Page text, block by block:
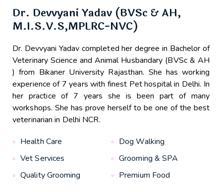
Dr. Devvyani Yadav (BVSc & AH,
M.I.S.V.S,MPLRC-NVC)
Dr. Devvyani Yadav completed her degree in Bachelor of
Veterinary Science and Animal Husbandary (BVSc & AH
) from Bikaner University Rajasthan. She has working
experience of 7 years with finest Pet hospital in Delhi. In
her practice of 7 years she is been part of many
workshops. She has prove herself to be one of the best
veterinarian in Delhi NCR.
Health Care
Vet Services
Quality Grooming
Dog Walking
Grooming & SPA
Premium Food